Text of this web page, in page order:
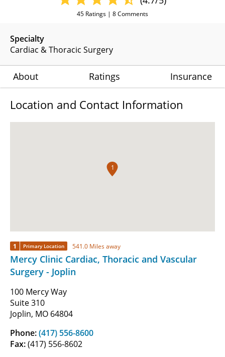
Specialty
Cardiac & Thoracic Surgery
45 Ratings | 8Comments
About Ratings Insurance
Location and Contact Information
1
1 Primary Location 541.0 Miles away
Mercy Clinic Cardiac, Thoracic and Vascular
Surgery - Joplin
100 Mercy Way
Suite 310
Joplin, MO 64804
Phone:(417) 556-8600
Fax:(417) 556-8602